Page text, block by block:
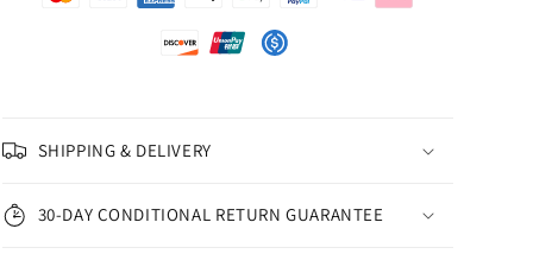
SHIPPING & DELIVERY
30-DAY CONDITIONAL RETURN GUARANTEE